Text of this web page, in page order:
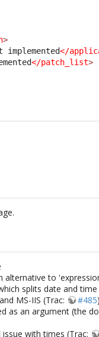
>
</
</patch_list>
alternative to
splits date and
MS-IIS (Trac:
#485
as an argument (the
with times (Trac: